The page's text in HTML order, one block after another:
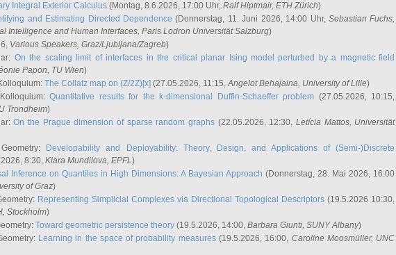
Integral Exterior Calculus (Montag, 8.6.2026, 17:00 Uhr, Ralf Hiptmair, ETH Zürich)
and Estimating Directed Dependence (Donnerstag, 11. Juni 2026, 14:00 Uhr, Sebastian Fuchs,
Intelligence and Human Interfaces, Paris Lodron Universität Salzburg)
Various Speakers, Graz/Ljubljana/Zagreb)
On the scaling limit of interfaces in the critical planar Ising model perturbed by a magnetic field
Papon, TU Wien)
The Collatz map on (Z/2Z)[x] (27.05.2026, 11:15,Angelot Behajaina, University of Lille)
Quantitative results for the k-dimensional Duffin-Schaeffer problem (27.05.2026, 10:15,
Trondheim)
On the Prague dimension of sparse random graphs(22.05.2026, 12:30, Letícia Mattos, Universität
Developability and Deployability: Theory, Design, and Applications of (Semi-)Discrete
8:30, Klara Mundilova, EPFL)
Inference on Quantiles in High Dimensions: A Bayesian Approach (Donnerstag, 28. Mai 2026, 16:00
of Graz)
Representing Simplicial Complexes via Directional Topological Descriptors (19.5.2026 10:30,
Stockholm)
Toward geometric persistence theory (19.5.2026, 14:00, Barbara Giunti, SUNY Albany)
Learning in the space of probability measures(19.5.2026, 16:00, Caroline Moosmüller, UNC